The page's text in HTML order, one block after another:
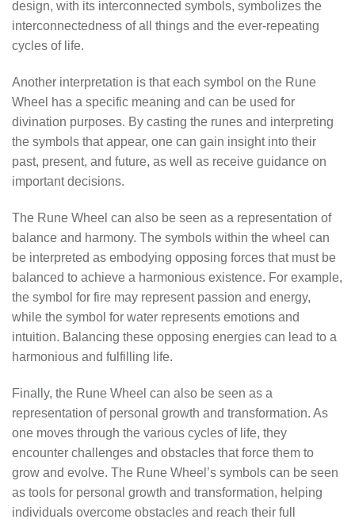
design, with its interconnected symbols, symbolizes the
interconnectedness of all things and the ever-repeating
cycles of life.
Another interpretation is that each symbol on the Rune
Wheel has a specific meaning and can be used for
divination purposes. By casting the runes and interpreting
the symbols that appear, one can gain insight into their
past, present, and future, as well as receive guidance on
important decisions.
The Rune Wheel can also be seen as a representation of
balance and harmony. The symbols within the wheel can
be interpreted as embodying opposing forces that must be
balanced to achieve a harmonious existence. For example,
the symbol for fire may represent passion and energy,
while the symbol for water represents emotions and
intuition. Balancing these opposing energies can lead to a
harmonious and fulfilling life.
Finally, the Rune Wheel can also be seen as a
representation of personal growth and transformation. As
one moves through the various cycles of life, they
encounter challenges and obstacles that force them to
grow and evolve. The Rune Wheel’s symbols can be seen
as tools for personal growth and transformation, helping
individuals overcome obstacles and reach their full